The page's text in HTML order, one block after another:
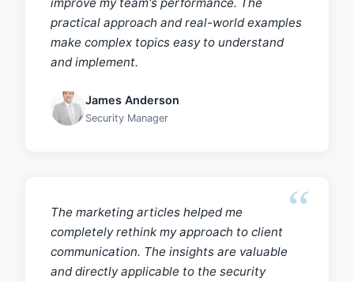
practical approach and real-world examples
make complex topics easy to understand
and implement.
James Anderson
Security Manager
The marketing articles helped me
completely rethink my approach to client
communication. The insights are valuable
and directly applicable to the security